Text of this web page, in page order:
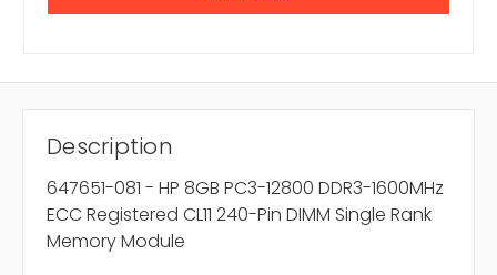
Description
647651-081 - HP 8GB PC3-12800 DDR3-1600MHz
ECC Registered CL11 240-Pin DIMM Single Rank
Memory Module